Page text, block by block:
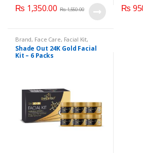
₨ 1,350.00 ₨1,550.00 ₨
Brand, Face Care, Facial Kit,
Health & Beauty, Shade Out
Shade Out 24K Gold Facial
Kit – 6 Packs